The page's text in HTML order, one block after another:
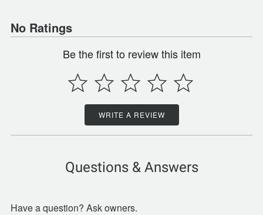
No Ratings
Be the first to review this item
WRITE A REVIEW
Questions & Answers
Have a question? Ask owners.